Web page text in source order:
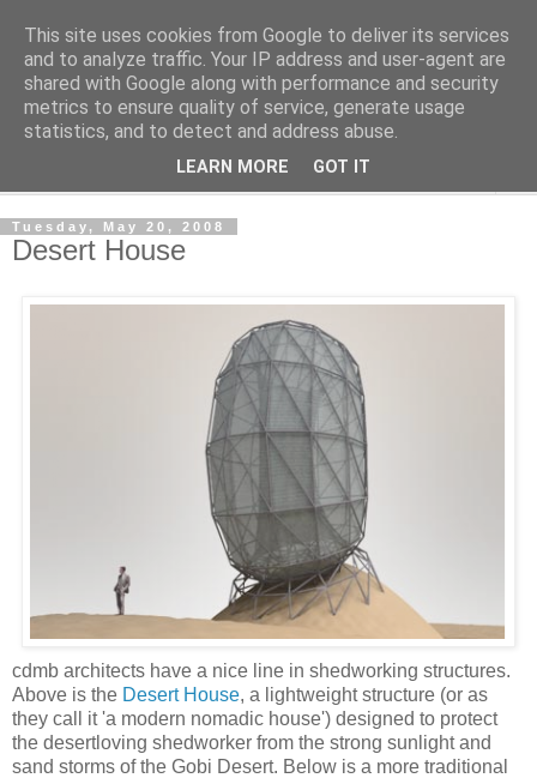
Shedworking
A lifestyle guide for shedworkers since 2006
Tuesday, May 20, 2008
Desert House
cdmb architects have a nice line in shedworking structures.
Above is the Desert House, a lightweight structure (or as
they call it 'a modern nomadic house') designed to protect
the desertloving shedworker from the strong sunlight and
sand storms of the Gobi Desert. Below is a more traditional
This site uses cookies from Google to deliver its services
and to analyze traffic. Your IP address and user-agent are
shared with Google along with performance and security
metrics to ensure quality of service, generate usage
statistics, and to detect and address abuse.
LEARN MORE GOT IT